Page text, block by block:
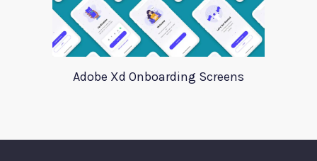
Adobe Xd Onboarding Screens